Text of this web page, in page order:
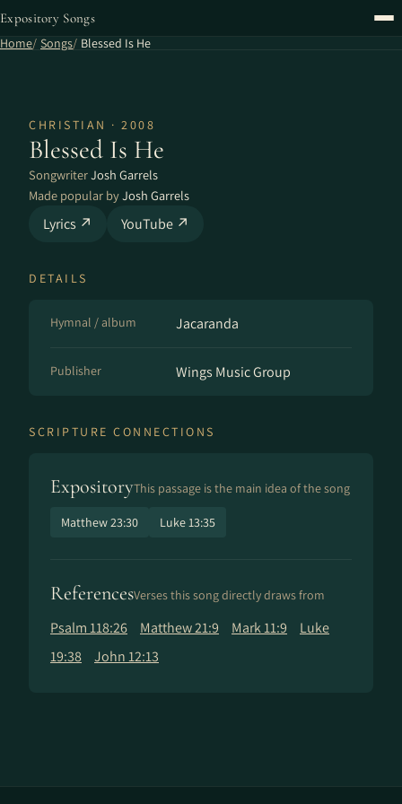
Expository Songs
Home Songs Blessed Is He
CHRISTIAN · 2008
Blessed Is He
SongwriterJosh Garrels
Made popular byJosh Garrels
Lyrics ↗ YouTube ↗
DETAILS
Hymnal / album Jacaranda
Publisher Wings Music Group
SCRIPTURE CONNECTIONS
ExpositoryThis passage is the main idea of the song
Matthew 23:30 Luke 13:35
ReferencesVerses this song directly draws from
Psalm 118:26 Matthew 21:9 Mark 11:9
Luke
19:38
John 12:13